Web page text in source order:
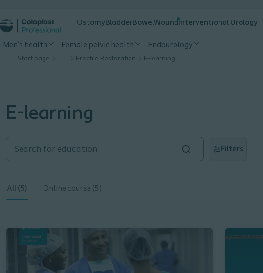
Ostomy Bladder BowelWound Interventional Urology
Men's health Female pelvic health Endourology
Start page … Erectile Restoration E-learning
E-learning
Filters
All (5) Online course (5)